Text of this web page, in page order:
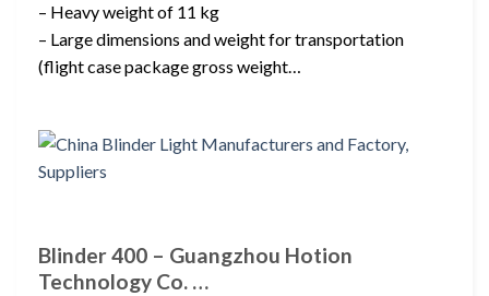
– Heavy weight of 11 kg
– Large dimensions and weight for transportation
(flight case package gross weight…
Blinder 400 – Guangzhou Hotion
Technology Co. …